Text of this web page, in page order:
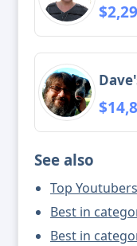
See also
Top
Best in
Best in